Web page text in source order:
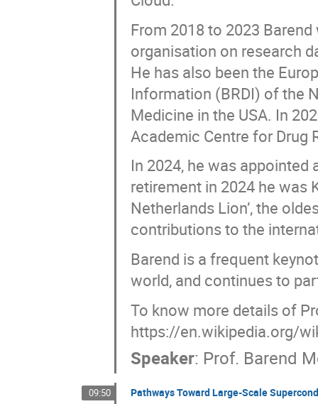
From 2018 to 2023
organisation on research
He has also been the
Information (BRDI) of the
Medicine in the USA. In
Academic Centre for Drug
In 2024, he was
retirement in 2024 he was
Netherlands Lion’, the
contributions to the
Barend is a frequent
world, and continues to
To know more details of
https://en.wikipedia.org/
Speaker: Prof. Barend
09:50 Pathways Toward Large-Scale